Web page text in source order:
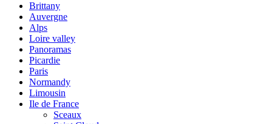
Brittany
Auvergne
Alps
Loire valley
Panoramas
Picardie
Paris
Normandy
Limousin
Ile de France
Sceaux